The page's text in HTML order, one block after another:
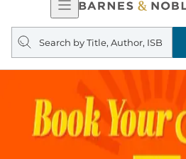
Navigation
Search
query